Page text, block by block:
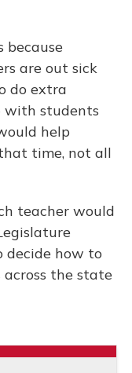
because
are out sick
do extra
with students
help
time, not all
teacher would
decide how to
the state